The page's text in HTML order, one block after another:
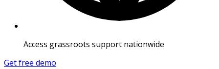
Access grassroots support nationwide
Get free demo